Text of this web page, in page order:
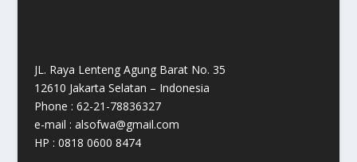
JL. Raya Lenteng Agung Barat No. 35
12610 Jakarta Selatan – Indonesia
Phone : 62-21-78836327
e-mail : alsofwa@gmail.com
HP : 0818 0600 8474